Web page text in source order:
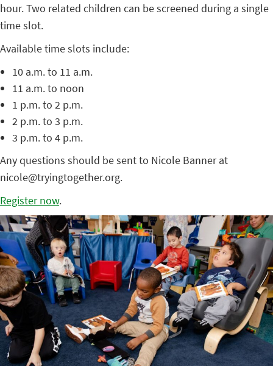
hour. Two related children can be screened during a single
time slot.
Available time slots include:
10 a.m. to 11 a.m.
11 a.m. to noon
1 p.m. to 2 p.m.
2 p.m. to 3 p.m.
3 p.m. to 4 p.m.
Any questions should be sent to Nicole Banner at
nicole@tryingtogether.org.
Register now.